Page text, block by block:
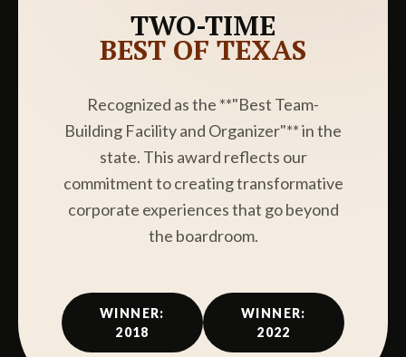
TWO-TIME
BEST OF TEXAS
Recognized as the **"Best Team-
Building Facility and Organizer"** in the
state. This award reflects our
commitment to creating transformative
corporate experiences that go beyond
the boardroom.
WINNER:
2018
WINNER:
2022